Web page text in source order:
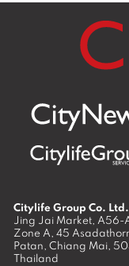
Citylife Group Co. Ltd.
Jing Jai Market, A56-
Zone A, 45
Patan, Chiang Mai,
Thailand